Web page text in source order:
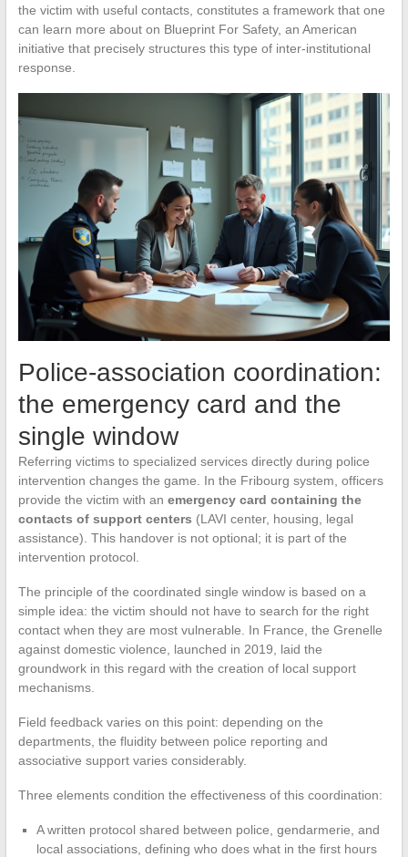
the victim with useful contacts, constitutes a framework that one
can learn more about on Blueprint For Safety, an American
initiative that precisely structures this type of inter-institutional
response.
Police-association coordination:
the emergency card and the
single window
Referring victims to specialized services directly during police
intervention changes the game. In the Fribourg system, officers
provide the victim with an emergency card containing the
contacts of support centers (LAVI center, housing, legal
assistance). This handover is not optional; it is part of the
intervention protocol.
The principle of the coordinated single window is based on a
simple idea: the victim should not have to search for the right
contact when they are most vulnerable. In France, the Grenelle
against domestic violence, launched in 2019, laid the
groundwork in this regard with the creation of local support
mechanisms.
Field feedback varies on this point: depending on the
departments, the fluidity between police reporting and
associative support varies considerably.
Three elements condition the effectiveness of this coordination:
A written protocol shared between police, gendarmerie, and
local associations, defining who does what in the first hours